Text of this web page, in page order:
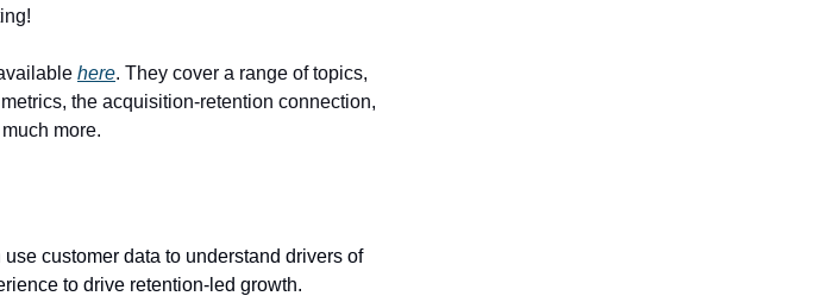
here. They cover a range of topics,
the acquisition-retention connection,
more.
customer data to understand drivers of
to drive retention-led growth.